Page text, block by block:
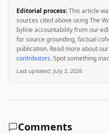
Editorial process:This article
sources cited above using The
byline accountability from our
for source grounding, factual
publication. Read more about our
contributors. Spot something
Last updated: July 2, 2026
Comments